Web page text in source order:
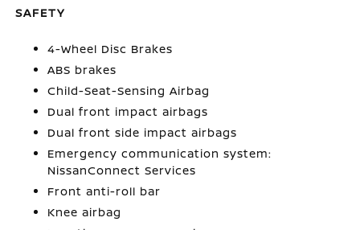
SAFETY
4-Wheel Disc Brakes
ABS brakes
Child-Seat-Sensing Airbag
Dual front impact airbags
Dual front side impact airbags
Emergency communication system:
NissanConnect Services
Front anti-roll bar
Knee airbag